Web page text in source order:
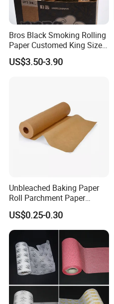
Exhibition
Bros Black Smoking Rolling
Paper Customed King Size
Slim
US$3.50-3.90
Unbleached Baking Paper
Roll Parchment Paper
Silicone Paper Sheets for
Cooking
US$0.25-0.30